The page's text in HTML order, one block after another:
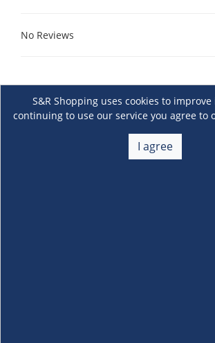
No Reviews
S&R Shopping uses cookies to
continuing to use our service you agree to
I agree